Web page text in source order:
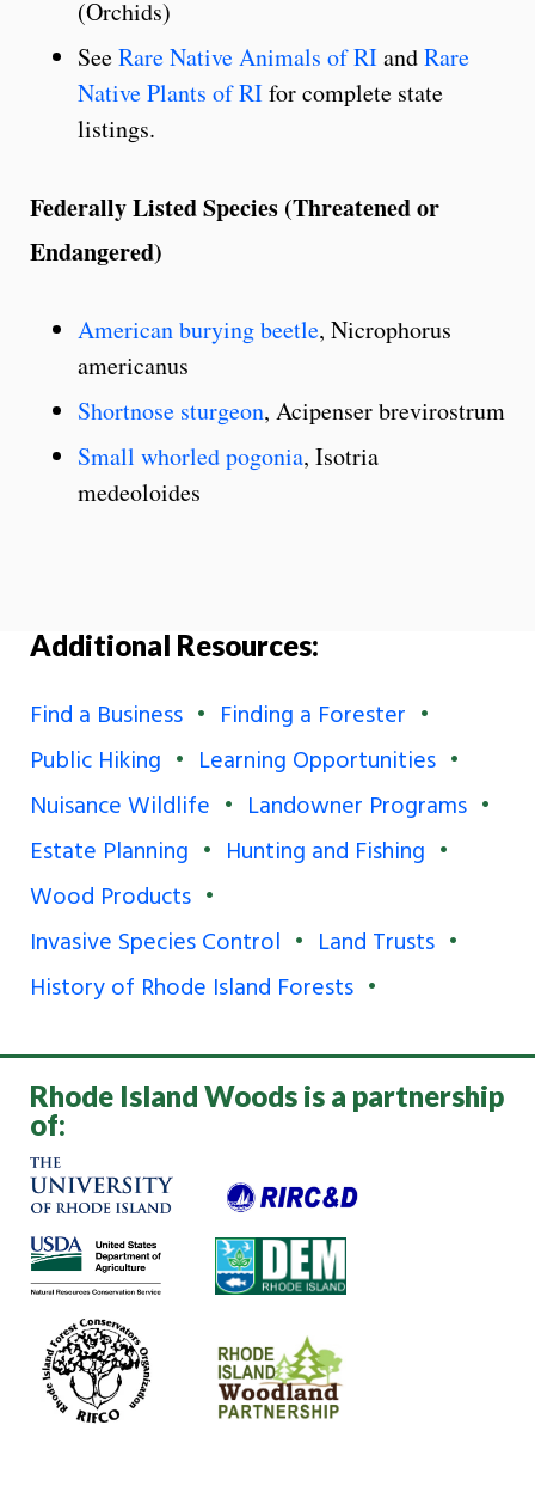
(Orchids)
SeeRare Native Animals of RIandRare
Native Plants of RIfor complete state
listings.
Federally Listed Species (Threatened or
Endangered)
American burying beetle, Nicrophorus
americanus
Shortnose sturgeon, Acipenser brevirostrum
Small whorled pogonia, Isotria
medeoloides
Additional Resources:
Find a Business
Finding a Forester
Public Hiking
Learning Opportunities
Nuisance Wildlife
Landowner Programs
Estate Planning
Hunting and Fishing
Wood Products
Invasive Species Control
Land Trusts
History of Rhode Island Forests
Rhode Island Woods is a partnership
of: